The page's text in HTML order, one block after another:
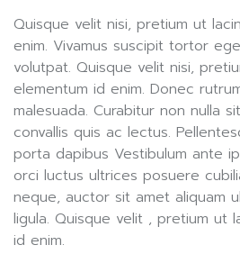
Quisque velit nisi, pretium ut
enim. Vivamus suscipit tortor
volutpat. Quisque velit nisi,
elementum id enim. Donec
malesuada. Curabitur non nulla
convallis quis ac lectus.
porta dapibus Vestibulum ante
orci luctus ultrices posuere
neque, auctor sit amet aliquam
ligula. Quisque velit , pretium ut
id enim.